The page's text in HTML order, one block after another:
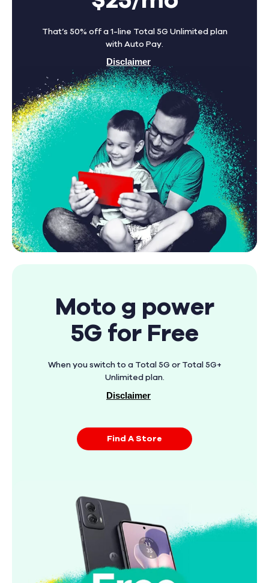
That’s 50% off a 1-line Total 5G Unlimited plan
with Auto Pay.
Disclaimer
Find A Store
Moto g power
5G for Free
When you switch to a Total 5G or Total 5G+
Unlimited plan.
Disclaimer
Find A Store